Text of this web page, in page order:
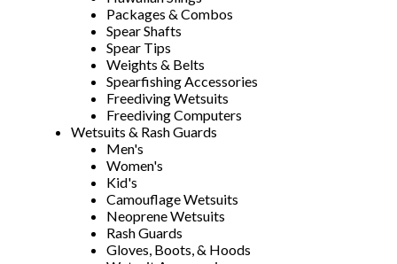
Packages & Combos
Spear Shafts
Spear Tips
Weights & Belts
Spearfishing Accessories
Freediving Wetsuits
Freediving Computers
Wetsuits & Rash Guards
Men's
Women's
Kid's
Camouflage Wetsuits
Neoprene Wetsuits
Rash Guards
Gloves, Boots, & Hoods